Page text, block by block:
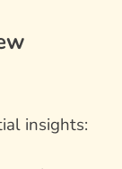
insights: